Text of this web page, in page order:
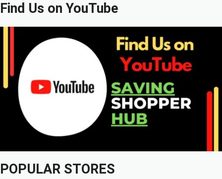
Find Us on YouTube
POPULAR STORES